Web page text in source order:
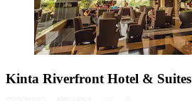
Kinta Riverfront Hotel & Suites